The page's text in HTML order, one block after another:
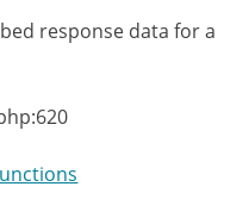
response data for a